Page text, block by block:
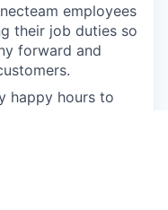
employees
their job duties so
forward and
happy hours to